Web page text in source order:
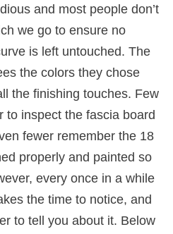
and most people don’t
we go to ensure no
is left untouched. The
the colors they chose
the finishing touches. Few
to inspect the fascia board
fewer remember the 18
properly and painted so
every once in a while
the time to notice, and
to tell you about it. Below